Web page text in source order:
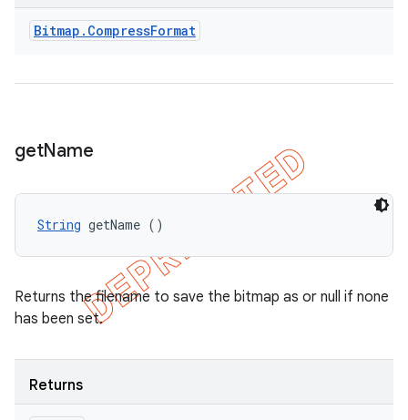
Bitmap . CompressFormat
getName
String getName ()
Returns the filename to save the bitmap as or null if none
has been set.
Returns